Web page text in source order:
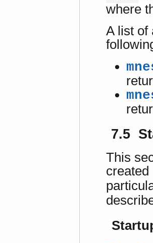
where
A list of
7.5
This